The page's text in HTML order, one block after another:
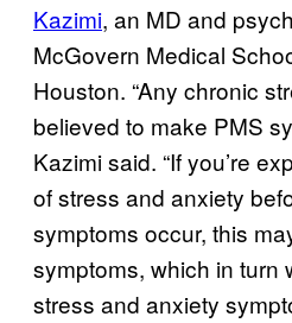
Kazimi, an MD and
McGovern Medical
Houston. “Any chronic
believed to make PMS
Kazimi said. “If you’re
of stress and anxiety
symptoms occur, this
symptoms, which in turn
stress and anxiety